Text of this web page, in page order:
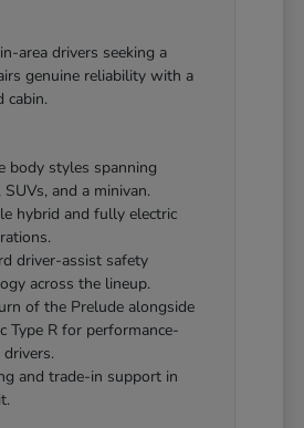
area drivers seeking a
genuine reliability with a
cabin.
body styles spanning
SUVs, and a minivan.
hybrid and fully electric
driver-assist safety
across the lineup.
of the Prelude alongside
Type R for performance-
and trade-in support in